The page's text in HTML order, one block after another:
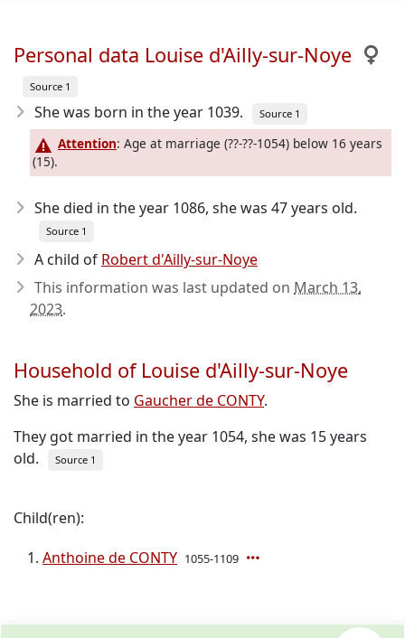
Personal data Louise d'Ailly-sur-Noye
Source 1
She was born in the year 1039. Source 1
Attention: Age at marriage (??-??-1054) below 16 years
(15).
She died in the year 1086, she was 47 years old.
Source 1
A child of Robert d'Ailly-sur-Noye
This information was last updated on March 13,
2023.
Household of Louise d'Ailly-sur-Noye
She is married to Gaucher de CONTY.
They got married in the year 1054, she was 15 years
old.
Source 1
Child(ren):
Anthoine de CONTY 1055-1109